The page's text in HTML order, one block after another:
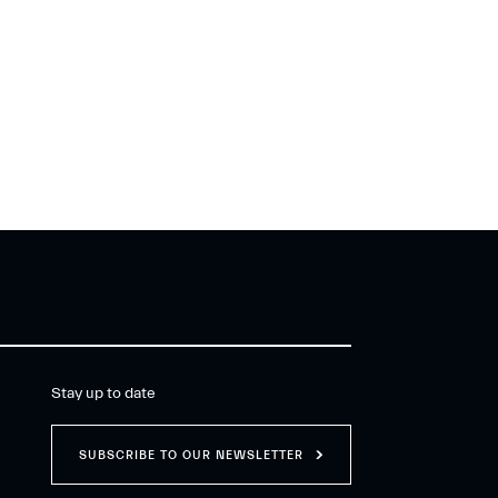
Stay up to date
SUBSCRIBE TO OUR NEWSLETTER